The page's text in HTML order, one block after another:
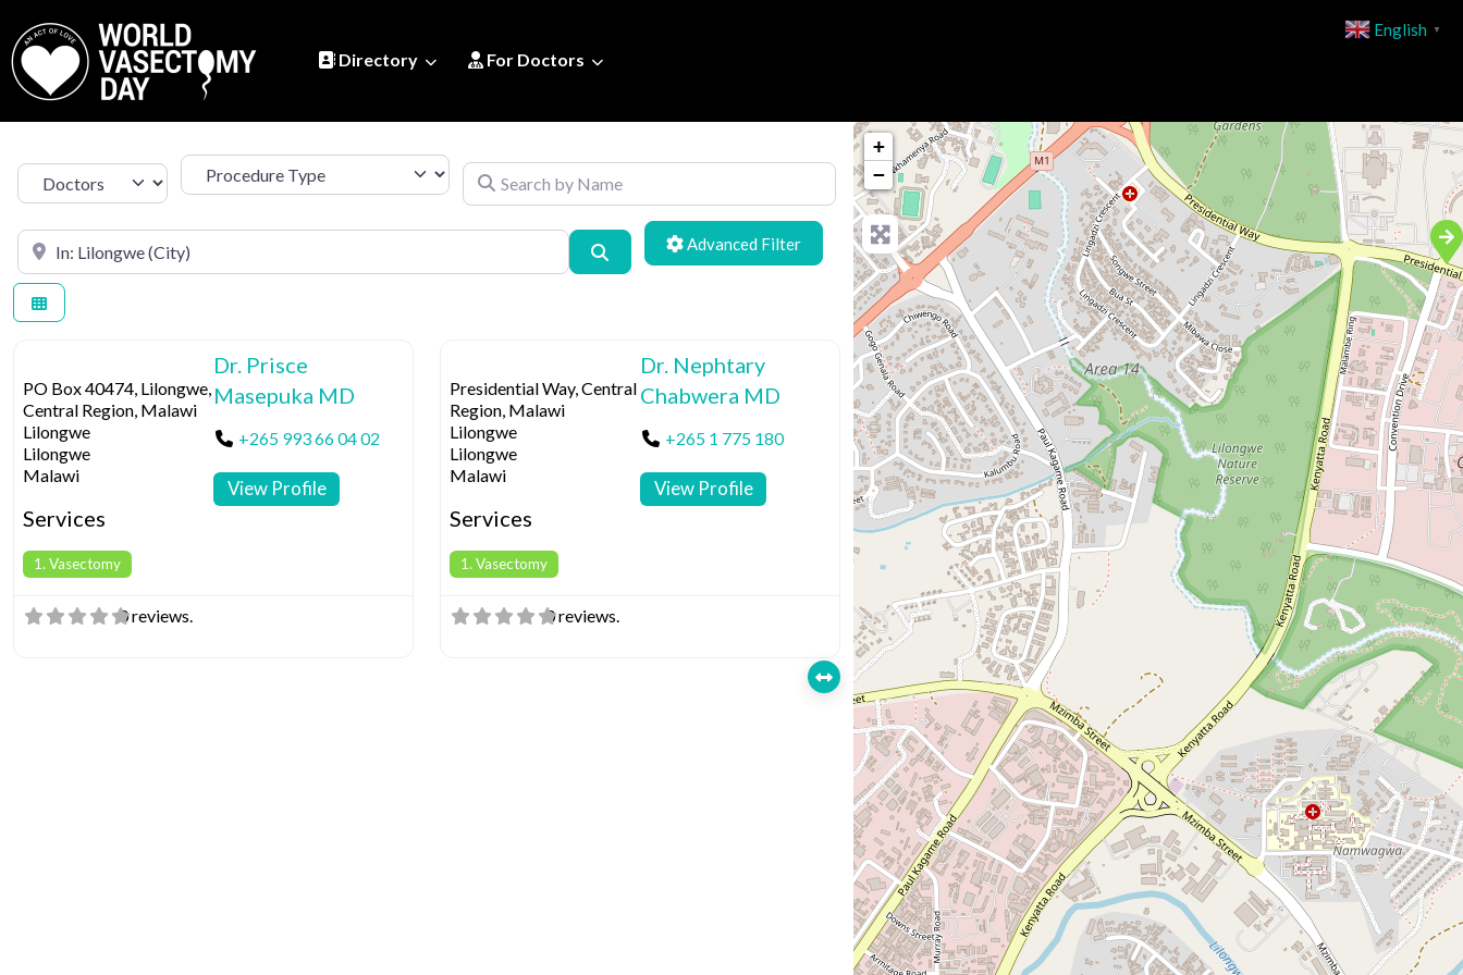
Directory For Doctors
Select search type Procedure Type Search by Name
Search by Location Advanced Filters
PO Box 40474, Lilongwe,
Central Region, Malawi
Lilongwe
Lilongwe
Malawi
Services
1. Vasectomy
Dr. Prisce
Masepuka MD
+265 993 66 04 02
View Profile
0 reviews.
Presidential Way, Central
Region, Malawi
Lilongwe
Lilongwe
Malawi
Services
1. Vasectomy
Dr. Nephtary
Chabwera MD
+265 1 775 180
View Profile
0 reviews.
+
−
English ▼